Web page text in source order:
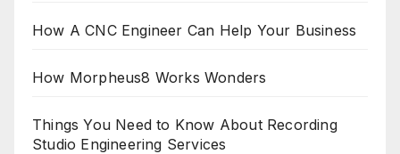
How A CNC Engineer Can Help Your Business
How Morpheus8 Works Wonders
Things You Need to Know About Recording
Studio Engineering Services